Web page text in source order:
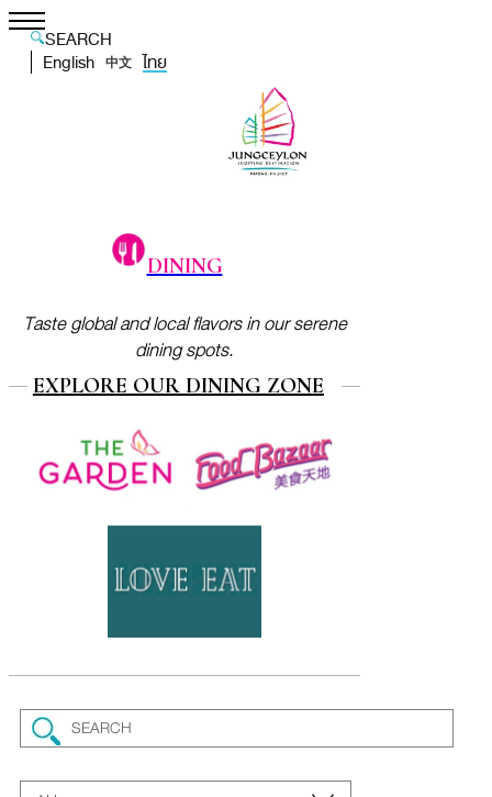
SEARCH
English
中文 ไทย
DINING
Taste global and local flavors in our serene
dining spots.
EXPLORE OUR DINING ZONE